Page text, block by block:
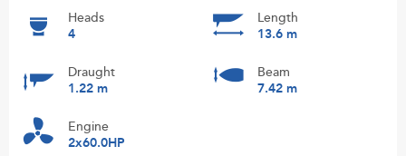
Heads
4
Length
13.6 m
Draught
1.22 m
Beam
7.42 m
Engine
2x60.0HP